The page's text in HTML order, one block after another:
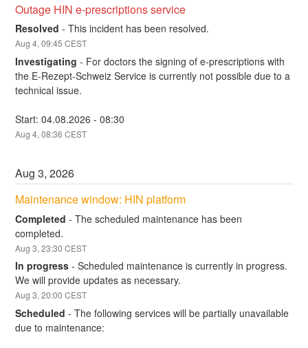
Outage HIN e-prescriptions service
Resolved -This incident has been resolved.
Aug4,09:45 CEST
Investigating - For doctors the signing of e-prescriptions with
the E-Rezept-Schweiz Service is currently not possible due to a
technical issue.
Start: 04.08.2026 - 08:30
Aug4,08:36 CEST
Aug3,2026
Maintenance window: HIN platform
Completed -The scheduled maintenance has been
completed.
Aug3,23:30 CEST
In progress -Scheduled maintenance is currently in progress.
We will provide updates as necessary.
Aug3,20:00 CEST
Scheduled -The following services will be partially unavailable
due to maintenance: